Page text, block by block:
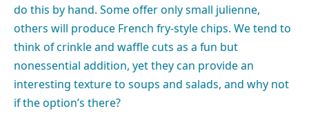
do this by hand. Some offer only small julienne,
others will produce French fry-style chips. We tend to
think of crinkle and waffle cuts as a fun but
nonessential addition, yet they can provide an
interesting texture to soups and salads, and why not
if the option’s there?